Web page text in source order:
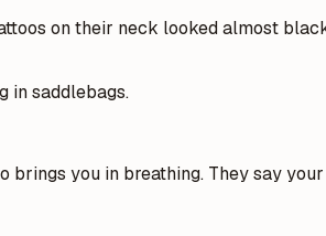
on their neck looked almost
in saddlebags.
brings you in breathing. They say